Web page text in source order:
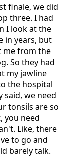
finale, we did
three. I had
I look at the
in years, but
me from the
So they had
my jawline
the hospital
we need
tonsils are so
you need
Like, there
to go and
barely talk.